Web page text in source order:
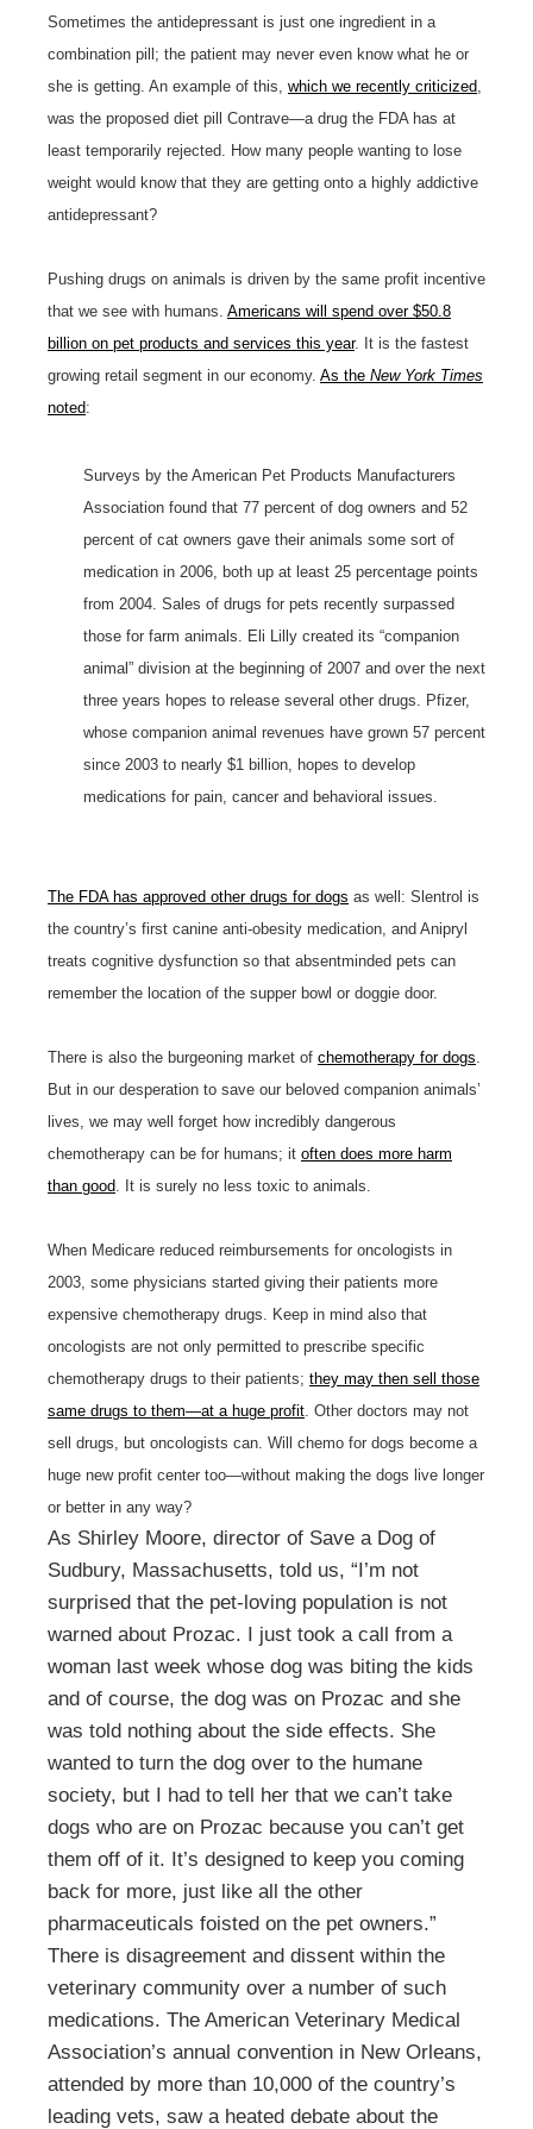
Sometimes the antidepressant is just one ingredient in a
combination pill; the patient may never even know what he or
she is getting. An example of this, which we recently criticized
was the proposed diet pill Contrave—a drug the FDA has at
least temporarily rejected. How many people wanting to lose
weight would know that they are getting onto a highly addictive
antidepressant?
Pushing drugs on animals is driven by the same profit incentive
that we see with humans. Americans will spend over $50.8
billion on pet products and services this year. It is the fastest
growing retail segment in our economy. As the New York Times
noted:
Surveys by the American Pet Products Manufacturers
Association found that 77 percent of dog owners and 52
percent of cat owners gave their animals some sort of
medication in 2006, both up at least 25 percentage points
from 2004. Sales of drugs for pets recently surpassed
those for farm animals. Eli Lilly created its “companion
animal” division at the beginning of 2007 and over the next
three years hopes to release several other drugs. Pfizer,
whose companion animal revenues have grown 57 percent
since 2003 to nearly $1 billion, hopes to develop
medications for pain, cancer and behavioral issues.
The FDA has approved other drugs for dogs as well: Slentrol is
the country’s first canine anti-obesity medication, and Anipryl
treats cognitive dysfunction so that absentminded pets can
remember the location of the supper bowl or doggie door.
There is also the burgeoning market of chemotherapy for dogs
But in our desperation to save our beloved companion animals’
lives, we may well forget how incredibly dangerous
chemotherapy can be for humans; it often does more harm
than good . It is surely no less toxic to animals.
When Medicare reduced reimbursements for oncologists in
2003, some physicians started giving their patients more
expensive chemotherapy drugs. Keep in mind also that
oncologists are not only permitted to prescribe specific
chemotherapy drugs to their patients; they may then sell those
same drugs to them—at a huge profit . Other doctors may not
sell drugs, but oncologists can. Will chemo for dogs become a
huge new profit center too—without making the dogs live longer
or better in any way?
As Shirley Moore, director of Save a Dog of
Sudbury, Massachusetts, told us, “I’m not
surprised that the pet-loving population is not
warned about Prozac. I just took a call from a
woman last week whose dog was biting the kids
and of course, the dog was on Prozac and she
was told nothing about the side effects. She
wanted to turn the dog over to the humane
society, but I had to tell her that we can’t take
dogs who are on Prozac because you can’t get
them off of it. It’s designed to keep you coming
back for more, just like all the other
pharmaceuticals foisted on the pet owners.”
There is disagreement and dissent within the
veterinary community over a number of such
medications. The American Veterinary Medical
Association’s annual convention in New Orleans,
attended by more than 10,000 of the country’s
leading vets, saw a heated debate about the